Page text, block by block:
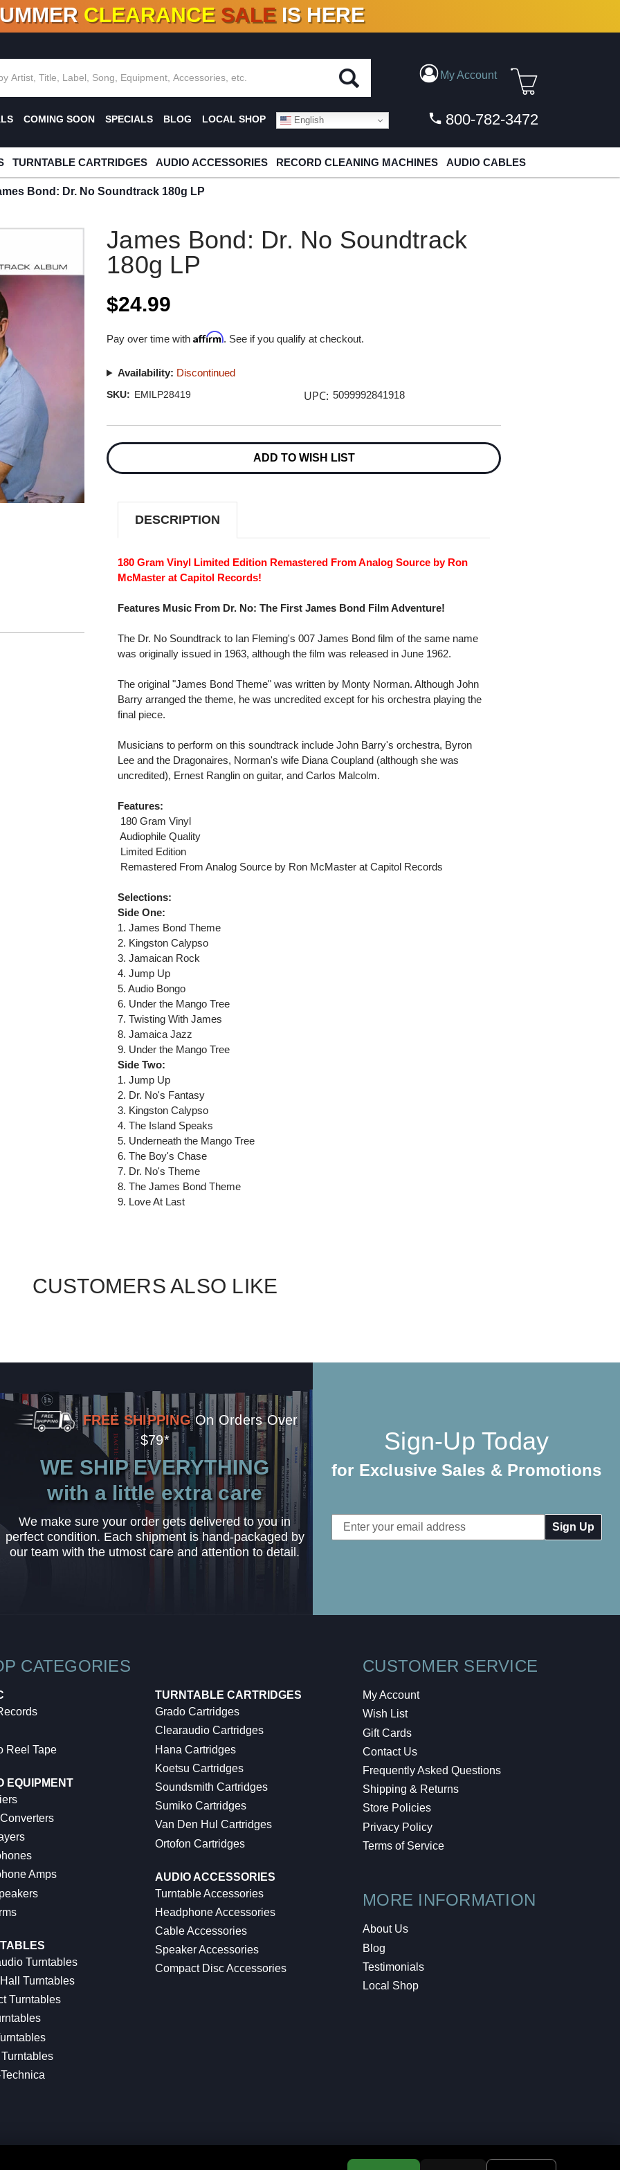
DEALS!100+ NEW TITLES ADDED10 %- 90% OFFON VINYL & DIGITAL
CLEARANCE SALE IS HERE
My Account
COMING SOON SPECIALS BLOG LOCAL SHOP English 800-782-3472
TURNTABLE CARTRIDGES AUDIO ACCESSORIES RECORD CLEANING MACHINES AUDIO CABLES
Bond: Dr. No Soundtrack 180g LP
James Bond: Dr. No Soundtrack
180g LP
$24.99
Pay over time withAffirm. See if you qualify at checkout.
Availability: Discontinued
SKU: EMILP28419 UPC: 5099992841918
Stock:
ADD TO WISH LIST
DESCRIPTION
180 Gram Vinyl Limited Edition Remastered From Analog Source by Ron
McMaster at Capitol Records!
Features Music From Dr. No: The First James Bond Film Adventure!
The Dr. No Soundtrack to Ian Fleming's 007 James Bond film of the same name
was originally issued in 1963, although the film was released in June 1962.
The original "James Bond Theme" was written by Monty Norman. Although John
Barry arranged the theme, he was uncredited except for his orchestra playing the
final piece.
Musicians to perform on this soundtrack include John Barry's orchestra, Byron
Lee and the Dragonaires, Norman's wife Diana Coupland (although she was
uncredited), Ernest Ranglin on guitar, and Carlos Malcolm.
Features:
 180 Gram Vinyl
 Audiophile Quality
 Limited Edition
 Remastered From Analog Source by Ron McMaster at Capitol Records
Selections:
Side One:
1. James Bond Theme
2. Kingston Calypso
3. Jamaican Rock
4. Jump Up
5. Audio Bongo
6. Under the Mango Tree
7. Twisting With James
8. Jamaica Jazz
9. Under the Mango Tree
Side Two:
1. Jump Up
2. Dr. No's Fantasy
3. Kingston Calypso
4. The Island Speaks
5. Underneath the Mango Tree
6. The Boy's Chase
7. Dr. No's Theme
8. The James Bond Theme
9. Love At Last
CUSTOMERS ALSO LIKE
FREE SHIPPING On Orders Over
$79*
WE SHIP EVERYTHING
with a little extra care
We make sure your order gets delivered to you in
perfect condition. Each shipment is hand-packaged by
our team with the utmost care and attention to detail.
Sign-Up Today
for Exclusive Sales & Promotions
Email
Address
CATEGORIES
Reel Tape
EQUIPMENT
Amps
Turntables
Turntables
Turntables
TURNTABLE CARTRIDGES
Grado Cartridges
Clearaudio Cartridges
Hana Cartridges
Koetsu Cartridges
Soundsmith Cartridges
Sumiko Cartridges
Van Den Hul Cartridges
Ortofon Cartridges
AUDIO ACCESSORIES
Turntable Accessories
Headphone Accessories
Cable Accessories
Speaker Accessories
Compact Disc Accessories
CUSTOMER SERVICE
My Account
Wish List
Gift Cards
Contact Us
Frequently Asked Questions
Shipping & Returns
Store Policies
Privacy Policy
Terms of Service
MORE INFORMATION
About Us
Blog
Testimonials
Local Shop